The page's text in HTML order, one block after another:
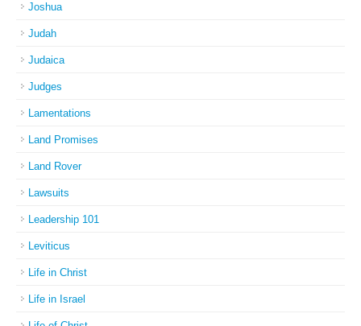
Joshua
Judah
Judaica
Judges
Lamentations
Land Promises
Land Rover
Lawsuits
Leadership 101
Leviticus
Life in Christ
Life in Israel